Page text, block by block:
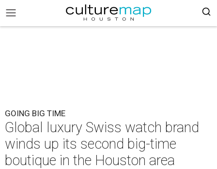
GOING BIG TIME
Global luxury Swiss watch brand
winds up its second big-time
boutique in the Houston area